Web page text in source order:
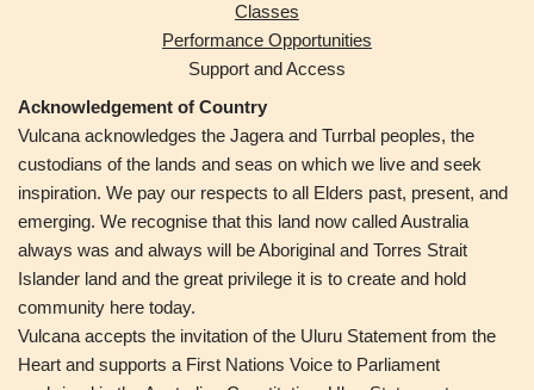
Classes
Performance Opportunities
Support and Access
Acknowledgement of Country
Vulcana acknowledges the Jagera and Turrbal peoples, the
custodians of the lands and seas on which we live and seek
inspiration. We pay our respects to all Elders past, present, and
emerging. We recognise that this land now called Australia
always was and always will be Aboriginal and Torres Strait
Islander land and the great privilege it is to create and hold
community here today.
Vulcana accepts the invitation of the Uluru Statement from the
Heart and supports a First Nations Voice to Parliament